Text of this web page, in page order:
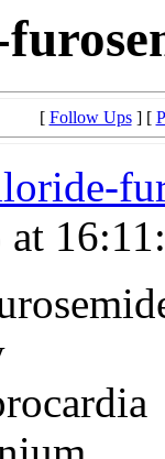
[ Follow Ups] [
at